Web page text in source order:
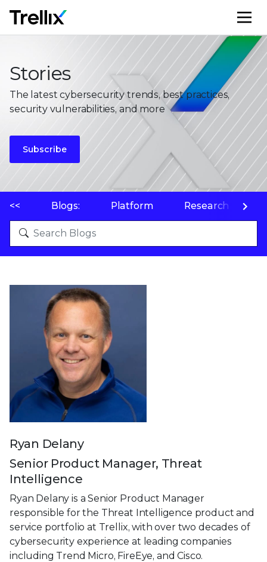
Stories
The latest cybersecurity trends, best practices,
security vulnerabilities, and more
Subscribe
<< Blogs: Platform Research
Ryan Delany
Senior Product Manager, Threat
Intelligence
Ryan Delany is a Senior Product Manager
responsible for the Threat Intelligence product and
service portfolio at Trellix, with over two decades of
cybersecurity experience at leading companies
including Trend Micro, FireEye, and Cisco.